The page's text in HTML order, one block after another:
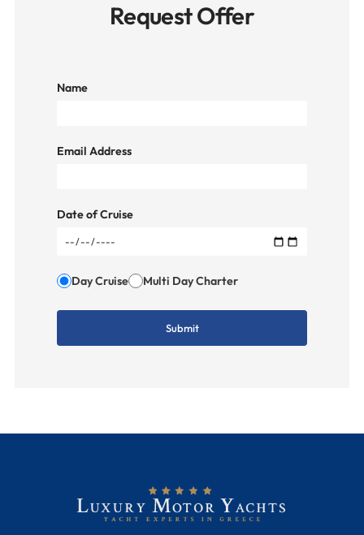
Request Offer
Name
Email Address
Date of Cruise
Day Cruise Multi Day Charter